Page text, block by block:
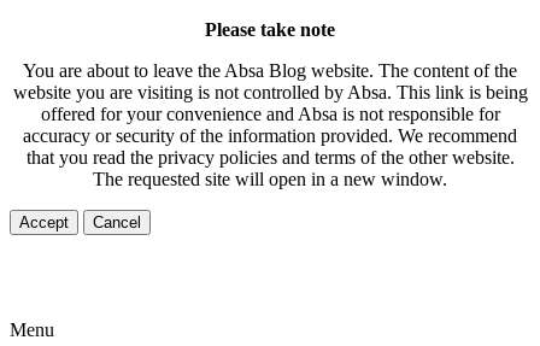
Please take note
You are about to leave the Absa Blog website. The content of the
website you are visiting is not controlled by Absa. This link is being
offered for your convenience and Absa is not responsible for
accuracy or security of the information provided. We recommend
that you read the privacy policies and terms of the other website.
The requested site will open in a new window.
Accept Cancel
Menu